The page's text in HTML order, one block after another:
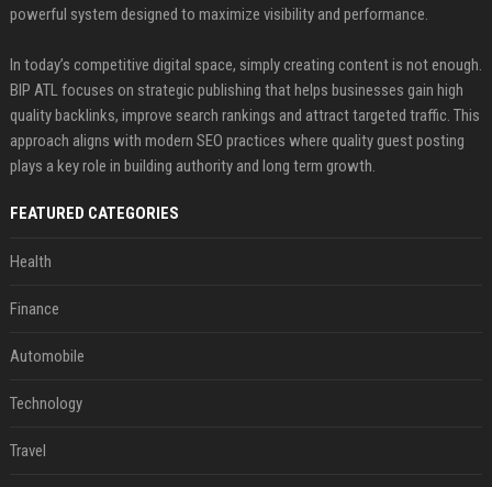
powerful system designed to maximize visibility and performance.
In today’s competitive digital space, simply creating content is not enough.
BIP ATL focuses on strategic publishing that helps businesses gain high
quality backlinks, improve search rankings and attract targeted traffic. This
approach aligns with modern SEO practices where quality guest posting
plays a key role in building authority and long term growth.
FEATURED CATEGORIES
Health
Finance
Automobile
Technology
Travel